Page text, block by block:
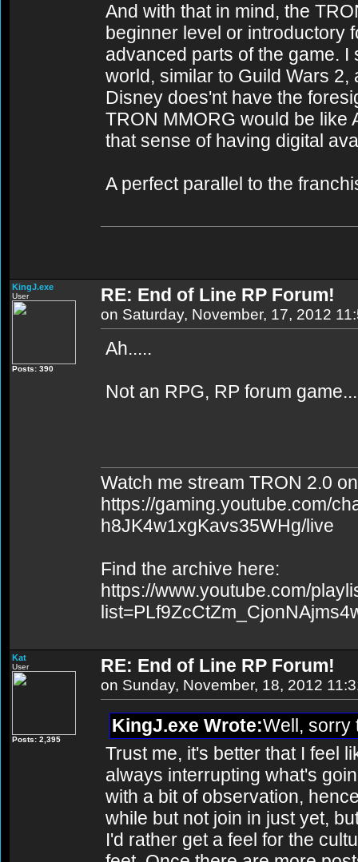
And with that in mind, the
beginner level or introductory
advanced parts of the game.
world, similar to Guild Wars 2,
Disney does'nt have the
TRON MMORG would be like
that sense of having digital
A perfect parallel to the
KingJ.exe
User
Posts: 390
RE: End of Line RP Forum!
on Saturday, November, 17, 2012
Ah.....
Not an RPG, RP forum game...
Watch me stream TRON 2.0
https://gaming.youtube.com/
h8JK4w1xgKavs35WHg/live
Find the archive here:
https://www.youtube.com/
Kat
User
Posts: 2,395
RE: End of Line RP Forum!
on Sunday, November, 18, 2012
KingJ.exe Wrote:Well, sorry
Trust me, it's better that I feel
always interrupting what's
with a bit of observation,
while but not join in just yet,
I'd rather get a feel for the